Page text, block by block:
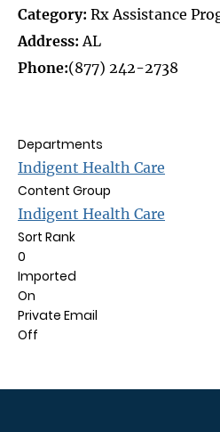
Category: Rx Assistance
Address: AL
Phone:(877) 242-2738
Departments
Indigent Health Care
Content Group
Indigent Health Care
Sort Rank
0
Imported
On
Private Email
Off